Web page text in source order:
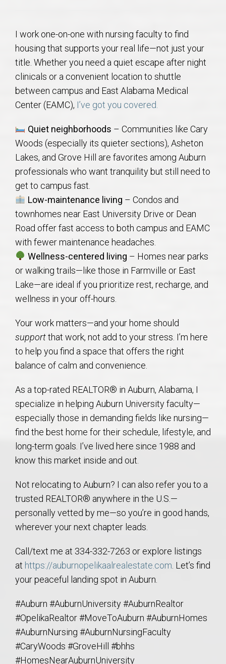
Relocation Support for Auburn and Opelika, AL
Find a REALTOR® Anywhere in the U.S. – Nationwide
REALTOR® Referrals
I work one-on-one with nursing faculty to find
housing that supports your real life—not just your
title. Whether you need a quiet escape after night
clinicals or a convenient location to shuttle
between campus and East Alabama Medical
Center (EAMC), I’ve got you covered.
Quiet neighborhoods – Communities like Cary
Woods (especially its quieter sections), Asheton
Lakes, and Grove Hill are favorites among Auburn
professionals who want tranquility but still need to
get to campus fast.
Low-maintenance living – Condos and
townhomes near East University Drive or Dean
Road offer fast access to both campus and EAMC
with fewer maintenance headaches.
Wellness-centered living – Homes near parks
or walking trails—like those in Farmville or East
Lake—are ideal if you prioritize rest, recharge, and
wellness in your off-hours.
Your work matters—and your home should
supportthat work, not add to your stress. I’m here
to help you find a space that offers the right
balance of calm and convenience.
As a top-rated REALTOR® in Auburn, Alabama, I
specialize in helping Auburn University faculty—
especially those in demanding fields like nursing—
find the best home for their schedule, lifestyle, and
long-term goals. I’ve lived here since 1988 and
know this market inside and out.
Not relocating to Auburn? I can also refer you to a
trusted REALTOR® anywhere in the U.S.—
personally vetted by me—so you’re in good hands,
wherever your next chapter leads.
Call/text me at 334-332-7263 or explore listings
at https://auburnopelikaalrealestate.com . Let’s find
your peaceful landing spot in Auburn.
#Auburn #AuburnUniversity #AuburnRealtor
#OpelikaRealtor #MoveToAuburn #AuburnHomes
#AuburnNursing #AuburnNursingFaculty
#CaryWoods #GroveHill #bhhs
#HomesNearAuburnUniversity